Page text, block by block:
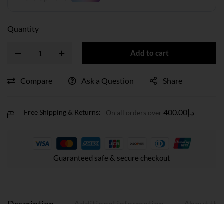
Quantity
Add to cart
Compare Ask a Question Share
Free Shipping & Returns: On all orders over د.إ400.00
Guaranteed safe & secure checkout